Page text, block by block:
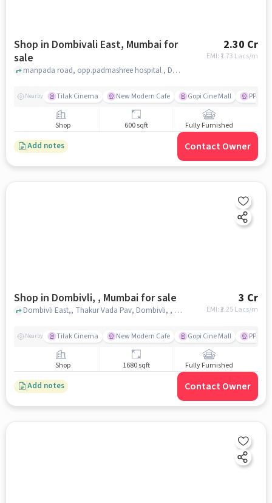
Shop in Dombivali East, Mumbai for
sale
2.30 Cr
EMI: ₹ 1.73 Lacs/m
manpada road, opp.padmashree hospital , Dombivali East, mumbai
Nearby Tilak Cinema New Modern Cafe Gopi Cine Mall PP
Shop 600 sqft Fully Furnished
Add notes Contact Owner
Shop in Dombivli, , Mumbai for sale 3 Cr
EMI: ₹2.25 Lacs/m
Dombivli East,, Thakur Vada Pav, Dombivli, , mumbai
Nearby Tilak Cinema New Modern Cafe Gopi Cine Mall PP
Shop 1680 sqft Fully Furnished
Add notes Contact Owner